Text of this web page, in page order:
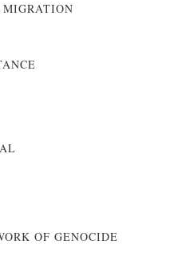
OF GENOCIDE